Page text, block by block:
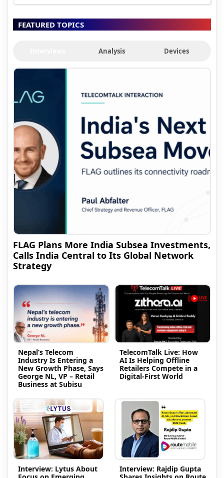
FEATURED TOPICS
Analysis Devices
FLAG Plans More India Subsea Investments,
Calls India Central to Its Global Network
Strategy
Nepal’s Telecom
Industry Is Entering a
New Growth Phase, Says
George NL, VP – Retail
Business at Subisu
TelecomTalk Live: How
AI Is Helping Offline
Retailers Compete in a
Digital-First World
Interview: Lytus About
Interview: Rajdip Gupta